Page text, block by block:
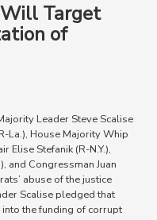
Will Target
of
Leader Steve Scalise
La.), House Majority Whip
Elise Stefanik (R-N.Y.),
and Congressman Juan
abuse of the justice
Scalise pledged that
the funding of corrupt